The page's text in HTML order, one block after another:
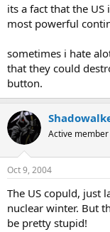
its a fact that the
most powerful
sometimes i hate
that they could
button.
Active member
Oct 9, 2004
The US copuld, just
nuclear winter. But
be pretty stupid!